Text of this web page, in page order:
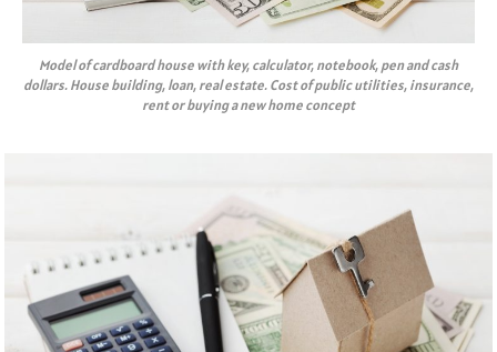
Model of cardboard house with key, calculator, notebook, pen and cash
dollars. House building, loan, real estate. Cost of public utilities, insurance,
rent or buying a new home concept